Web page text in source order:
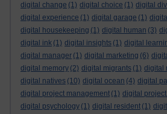
digital change (1) digital choice (1) digital
digital experience (1) digital garage (1)
digital housekeeping (1) digital human (3)
digital ink (1) digital insights (1) digital
digital manager (1) digital marketing (6)
digital memory (2) digital migrants (1) digital
digital natives (10) digital ocean (4) digital
digital project management (1) digital
digital psychology (1) digital resident (1)